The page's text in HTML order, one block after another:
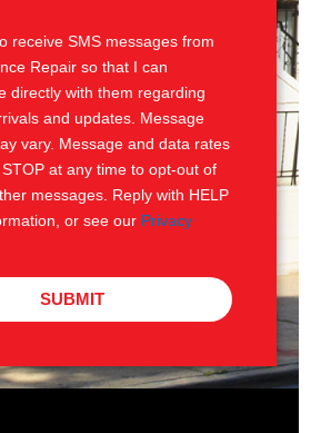
receive SMS messages from
Repair so that I can
directly with them regarding
and updates. Message
vary. Message and data rates
at any time to opt-out of
messages. Reply with HELP
or see our Privacy
SUBMIT